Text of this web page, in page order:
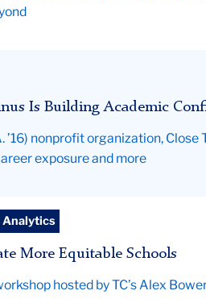
Is Building Academic
’16) nonprofit organization,
exposure and more
Analytics
More Equitable Schools
hosted by TC’s Alex